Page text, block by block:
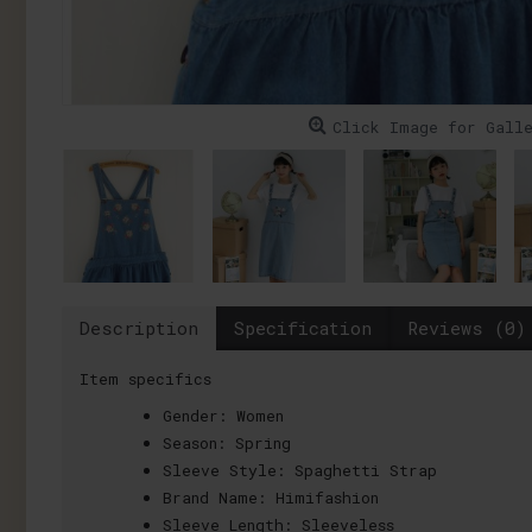
Click Image for
Description Specification Reviews (0)
Item specifics
Gender: Women
Season:
Spring
Sleeve Style:
Spaghetti Strap
Brand Name:
Himifashion
Sleeve Length:
Sleeveless